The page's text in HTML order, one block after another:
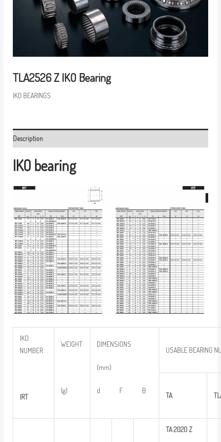
TLA2526 Z IKO Bearing
IKO BEARINGS
Description
IKO bearing
IKO
NUMBER
IRT
WEIGHT
(g)
DIMENSIONS
(mm)
d F B
USABLE BEARING
TA
TA2020 Z